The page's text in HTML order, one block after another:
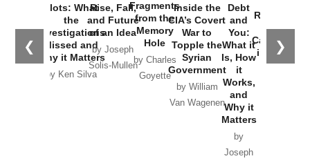
❮ ❯
Plots: What
the
Investigations
Missed and
Why it Matters
by Ken Silva
Rise, Fall,
and Future
of an Idea
by Joseph
Solis-Mullen
Fragments
from the
Memory
Hole
by Charles
Goyette
Inside the
CIA’s Covert
War to
Topple the
Syrian
Government
by William
Van Wagenen
Debt
and
You:
What it
Is, How
it
Works,
and
Why it
Matters
by
Joseph
Russia and
the
Catastrophe
in Ukraine